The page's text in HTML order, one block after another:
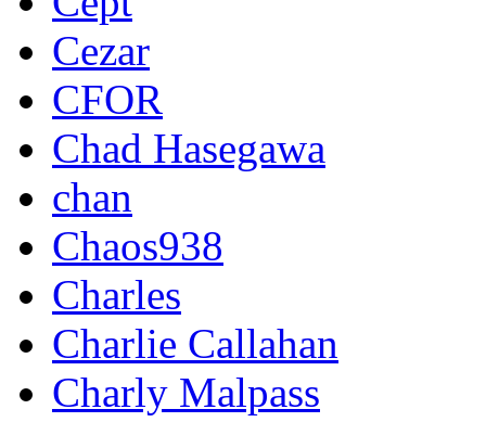
Cezar
CFOR
Chad Hasegawa
chan
Chaos938
Charles
Charlie Callahan
Charly Malpass